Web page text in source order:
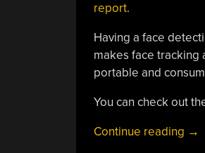
report.
Having a face
makes face tracking
portable and
You can check out
Continue reading →